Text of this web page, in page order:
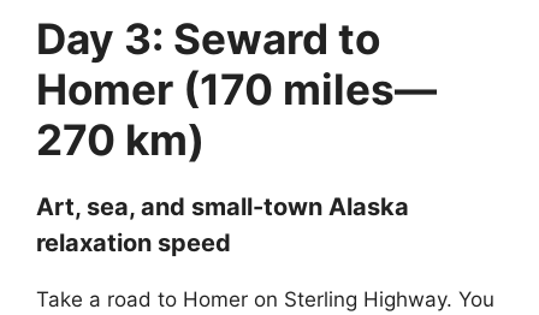
Day 3: Seward to
Homer (170 miles—
270 km)
Art, sea, and small-town Alaska
relaxation speed
Take a road to Homer on Sterling Highway. You